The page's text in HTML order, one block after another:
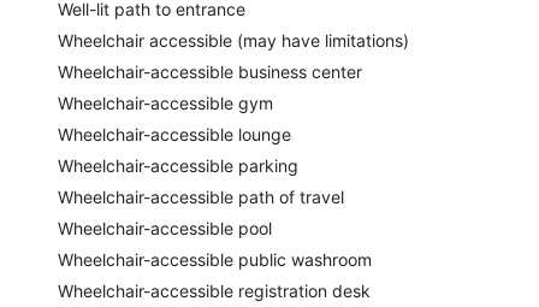
Well-lit path to entrance
Wheelchair accessible (may have limitations)
Wheelchair-accessible business center
Wheelchair-accessible gym
Wheelchair-accessible lounge
Wheelchair-accessible parking
Wheelchair-accessible path of travel
Wheelchair-accessible pool
Wheelchair-accessible public washroom
Wheelchair-accessible registration desk